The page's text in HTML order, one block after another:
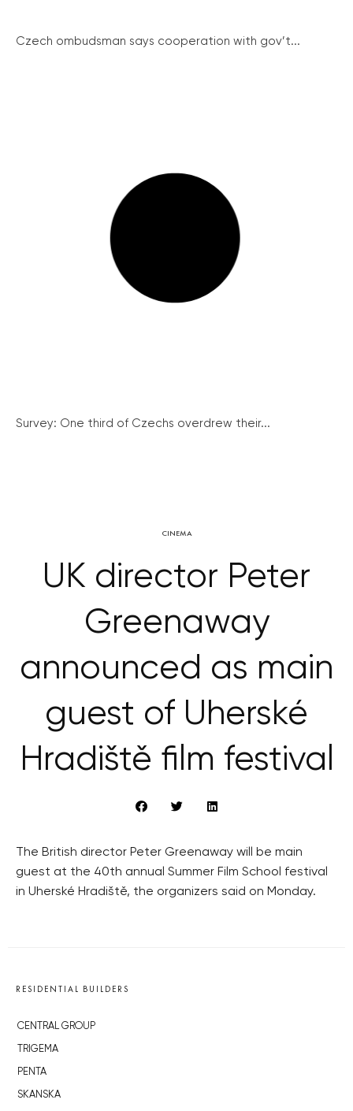
Czech ombudsman says cooperation with gov’t...
Survey: One third of Czechs overdrew their...
CINEMA
UK director Peter
Greenaway
announced as main
guest of Uherské
Hradiště film festival
The British director Peter Greenaway will be main
guest at the 40th annual Summer Film School festival
in Uherské Hradiště, the organizers said on Monday.
RESIDENTIAL BUILDERS
CENTRAL GROUP
TRIGEMA
PENTA
SKANSKA